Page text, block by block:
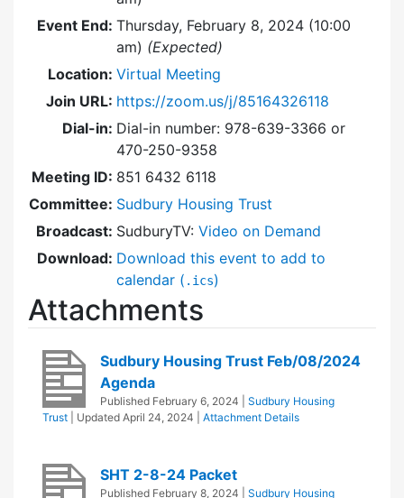
Event End: Thursday, February 8, 2024 (10:00
am) (Expected)
Location: Virtual Meeting
Join URL: https://zoom.us/j/85164326118
Dial-in: Dial-in number: 978-639-3366 or
470-250-9358
Meeting ID: 851 6432 6118
Committee: Sudbury Housing Trust
Broadcast: SudburyTV: Video on Demand
Download: Download this event to add to
calendar ( .ics)
Attachments
Sudbury Housing Trust Feb/08/2024
Agenda
Published February 6, 2024
Sudbury Housing
Trust
| Updated April 24, 2024 Attachment Details
SHT 2-8-24 Packet
Published February 8, 2024
Sudbury Housing